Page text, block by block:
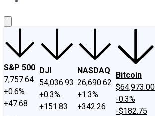
S&P 500
7,757.64
+0.6%
+47.68
DJI
54,036.93
+0.3%
+151.83
NASDAQ
26,690.62
+1.3%
+342.26
Bitcoin
$64,973.00
-0.3%
-$182.75